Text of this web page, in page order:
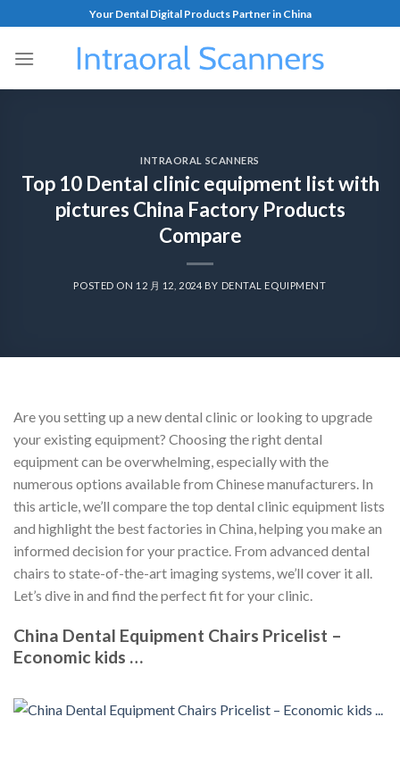
Your Dental Digital Products Partner in China
INTRAORAL SCANNERS
Top 10 Dental clinic equipment list with
pictures China Factory Products
Compare
POSTED ON 12 月 12, 2024BY DENTAL EQUIPMENT
Are you setting up a new dental clinic or looking to upgrade
your existing equipment? Choosing the right dental
equipment can be overwhelming, especially with the
numerous options available from Chinese manufacturers. In
this article, we’ll compare the top dental clinic equipment lists
and highlight the best factories in China, helping you make an
informed decision for your practice. From advanced dental
chairs to state-of-the-art imaging systems, we’ll cover it all.
Let’s dive in and find the perfect fit for your clinic.
China Dental Equipment Chairs Pricelist –
Economic kids …